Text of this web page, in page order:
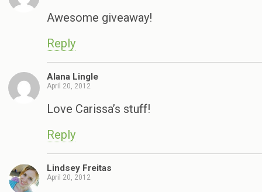
Awesome giveaway!
Reply
Alana Lingle
April 20, 2012
Love Carissa’s stuff!
Reply
Lindsey Freitas
April 20, 2012